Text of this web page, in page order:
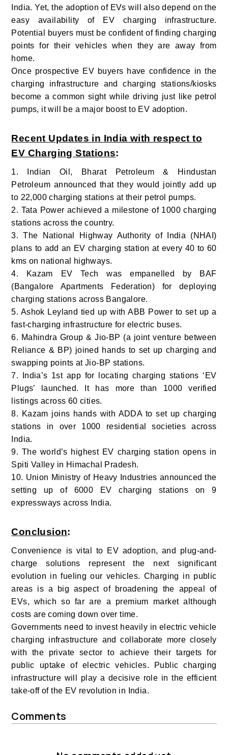
India. Yet, the adoption of EVs will also depend on the
easy availability of EV charging infrastructure.
Potential buyers must be confident of finding charging
points for their vehicles when they are away from
home.
Once prospective EV buyers have confidence in the
charging infrastructure and charging stations/kiosks
become a common sight while driving just like petrol
pumps, it will be a major boost to EV adoption.
Recent Updates in India with respect to
EV Charging Stations:
1. Indian Oil, Bharat Petroleum & Hindustan
Petroleum announced that they would jointly add up
to 22,000 charging stations at their petrol pumps.
2. Tata Power achieved a milestone of 1000 charging
stations across the country.
3. The National Highway Authority of India (NHAI)
plans to add an EV charging station at every 40 to 60
kms on national highways.
4. Kazam EV Tech was empanelled by BAF
(Bangalore Apartments Federation) for deploying
charging stations across Bangalore.
5. Ashok Leyland tied up with ABB Power to set up a
fast-charging infrastructure for electric buses.
6. Mahindra Group & Jio-BP (a joint venture between
Reliance & BP) joined hands to set up charging and
swapping points at Jio-BP stations.
7. India’s 1stapp for locating charging stations ‘EV
Plugs’ launched. It has more than 1000 verified
listings across 60 cities.
8. Kazam joins hands with ADDA to set up charging
stations in over 1000 residential societies across
India.
9. The world’s highest EV charging station opens in
Spiti Valley in Himachal Pradesh.
10. Union Ministry of Heavy Industries announced the
setting up of 6000 EV charging stations on 9
expressways across India.
Conclusion:
Convenience is vital to EV adoption, and plug-and-
charge solutions represent the next significant
evolution in fueling our vehicles. Charging in public
areas is a big aspect of broadening the appeal of
EVs, which so far are a premium market although
costs are coming down over time.
Governments need to invest heavily in electric vehicle
charging infrastructure and collaborate more closely
with the private sector to achieve their targets for
public uptake of electric vehicles.
Public charging
infrastructure will play a decisive role in the efficient
take-off of the EV revolution in India.
Comments